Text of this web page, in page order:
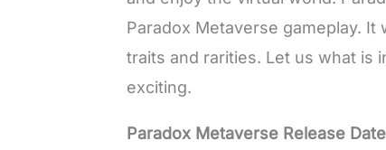
Paradox Metaverse gameplay.
traits and rarities. Let us what is
exciting.
Paradox Metaverse Release Date